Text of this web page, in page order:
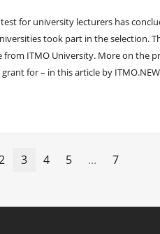
for university lecturers has
took part in the selection.
from ITMO University. More on the
for – in this article by
3 4 5 ... 7